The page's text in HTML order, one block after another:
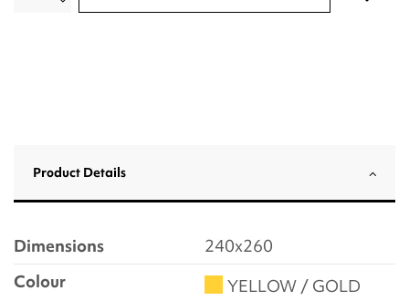
Product Details
Dimensions
240x260
Colour
YELLOW / GOLD